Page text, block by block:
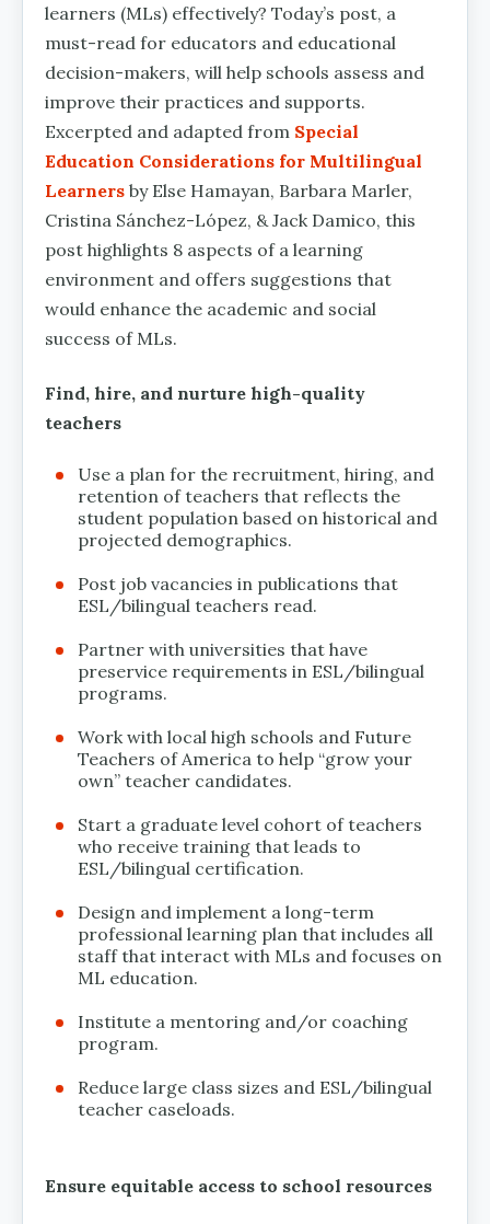
learners (MLs) effectively? Today’s post, a
must-read for educators and educational
decision-makers, will help schools assess and
improve their practices and supports.
Excerpted and adapted from Special
Education Considerations for Multilingual
Learners by Else Hamayan, Barbara Marler,
Cristina Sánchez-López, & Jack Damico, this
post highlights 8 aspects of a learning
environment and offers suggestions that
would enhance the academic and social
success of MLs.
Find, hire, and nurture high-quality
teachers
Use a plan for the recruitment, hiring, and
retention of teachers that reflects the
student population based on historical and
projected demographics.
Post job vacancies in publications that
ESL/bilingual teachers read.
Partner with universities that have
preservice requirements in ESL/bilingual
programs.
Work with local high schools and Future
Teachers of America to help “grow your
own” teacher candidates.
Start a graduate level cohort of teachers
who receive training that leads to
ESL/bilingual certification.
Design and implement a long-term
professional learning plan that includes all
staff that interact with MLs and focuses on
ML education.
Institute a mentoring and/or coaching
program.
Reduce large class sizes and ESL/bilingual
teacher caseloads.
Ensure equitable access to school resources